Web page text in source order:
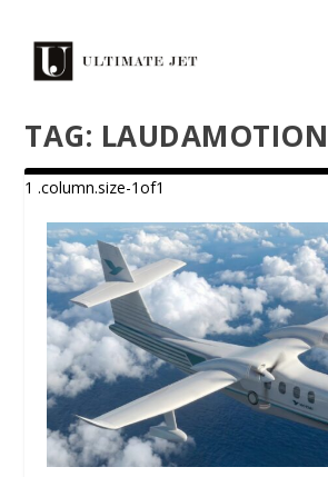
TAG: LAUDAMOTION